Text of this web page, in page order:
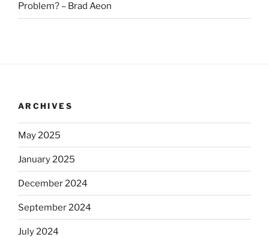
Problem? – Brad Aeon
ARCHIVES
May 2025
January 2025
December 2024
September 2024
July 2024